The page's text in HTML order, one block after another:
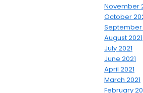
November
October
September
August 2021
July 2021
June 2021
April 2021
March 2021
February